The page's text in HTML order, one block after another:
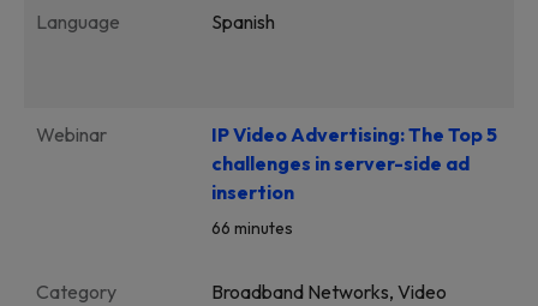
Language Spanish
Webinar
IP Video Advertising: The Top 5
challenges in server-side ad
insertion
66 minutes
Category
Broadband Networks, Video